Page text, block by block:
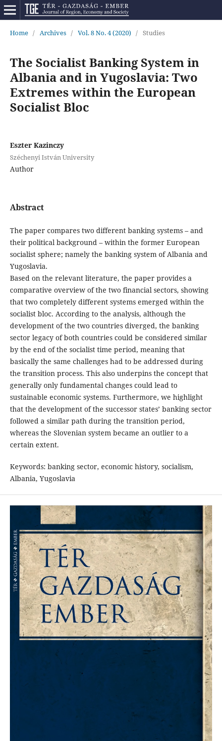
Home / Archives / Vol. 8 No. 4 (2020) / Studies
The Socialist Banking System in
Albania and in Yugoslavia: Two
Extremes within the European
Socialist Bloc
Eszter Kazinczy
Széchenyi István University
Author
Abstract
The paper compares two different banking systems – and
their political background – within the former European
socialist sphere; namely the banking system of Albania and
Yugoslavia.
Based on the relevant literature, the paper provides a
comparative overview of the two financial sectors, showing
that two completely different systems emerged within the
socialist bloc. According to the analysis, although the
development of the two countries diverged, the banking
sector legacy of both countries could be considered similar
by the end of the socialist time period, meaning that
basically the same challenges had to be addressed during
the transition process. This also underpins the concept that
generally only fundamental changes could lead to
sustainable economic systems. Furthermore, we highlight
that the development of the successor states’ banking sector
followed a similar path during the transition period,
whereas the Slovenian system became an outlier to a
certain extent.
Keywords: banking sector, economic history, socialism,
Albania, Yugoslavia